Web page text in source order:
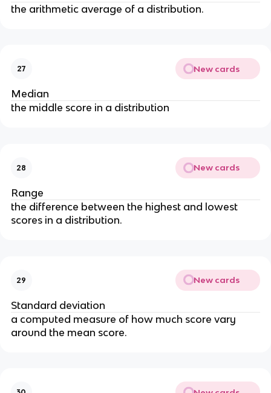
the arithmetic average of a distribution.
27 New cards
Median
the middle score in a distribution
28 New cards
Range
the difference between the highest and lowest
scores in a distribution.
29 New cards
Standard deviation
a computed measure of how much score vary
around the mean score.